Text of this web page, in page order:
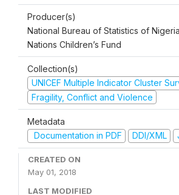
Producer(s)
National Bureau of Statistics of
Nations Children’s Fund
Collection(s)
UNICEF Multiple Indicator Cluster
Fragility, Conflict and Violence
Metadata
Documentation in PDF
DDI/XML
CREATED ON
May 01, 2018
LAST MODIFIED